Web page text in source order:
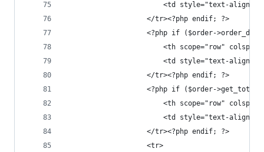
<td style="text-
					</tr><?php endif; ?>
<?php if ($order-
<th scope="row"
<td style="text-
					</tr><?php endif; ?>
<?php if ($order-
<th scope="row"
<td style="text-
					</tr><?php endif; ?>
					<tr>